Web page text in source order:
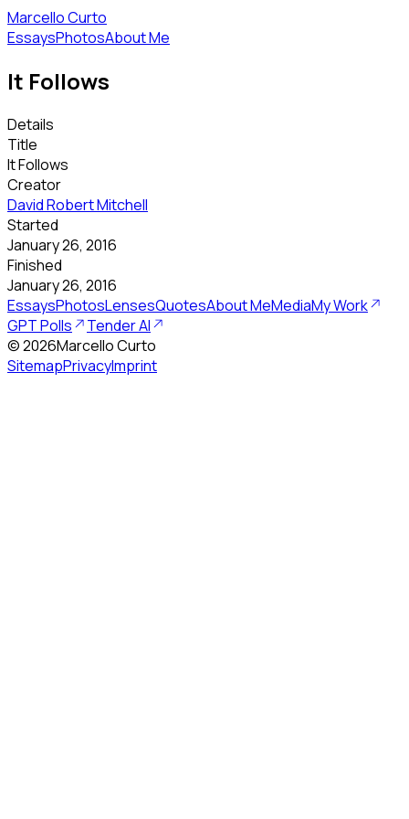
Marcello Curto
EssaysPhotosAbout Me
It Follows
Details
Title
It Follows
Creator
David Robert Mitchell
Started
January 26, 2016
Finished
January 26, 2016
EssaysPhotosLensesQuotesAbout MeMediaMy Work
GPT Polls
Tender AI
©2026Marcello Curto
SitemapPrivacyImprint